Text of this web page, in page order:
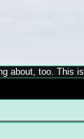
about, too. This